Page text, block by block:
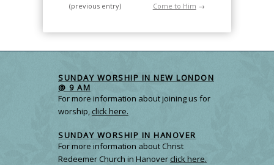
(previous entry)
Come to Him →
SUNDAY WORSHIP IN NEW LONDON
@ 9 AM
For more information about joining us for
worship,click here.
SUNDAY WORSHIP IN HANOVER
For more information about Christ
Redeemer Church in Hanoverclick here.